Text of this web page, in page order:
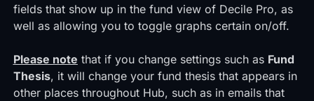
fields that show up in the fund view of Decile Pro, as
well as allowing you to toggle graphs certain on/off.
Please note that if you change settings such as Fund
Thesis, it will change your fund thesis that appears in
other places throughout Hub, such as in emails that